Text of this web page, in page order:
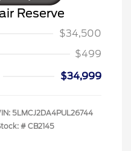
Reserve
$34,500
$499
$34,999
5LMCJ2DA4PUL26744
# CB2145